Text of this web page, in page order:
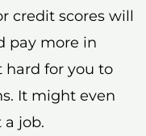
credit scores will
pay more in
hard for you to
It might even
job.